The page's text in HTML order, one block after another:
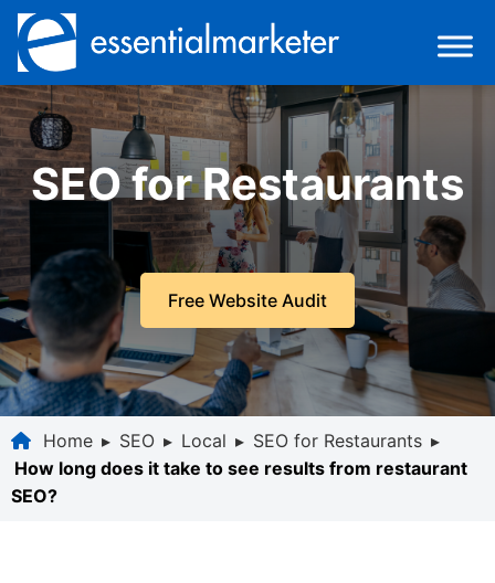
SEO for Restaurants
Free Website Audit
Home ▸ SEO ▸ Local ▸ SEO for Restaurants ▸
How long does it take to see results from restaurant
SEO?